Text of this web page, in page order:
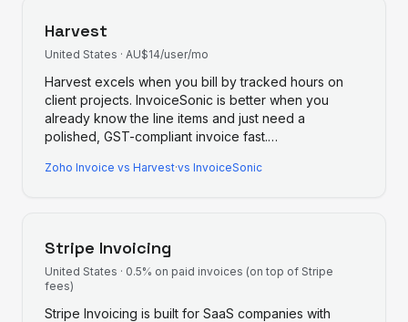
Harvest
United States · AU$14/user/mo
Harvest excels when you bill by tracked hours on
client projects. InvoiceSonic is better when you
already know the line items and just need a
polished, GST-compliant invoice fast.…
Zoho Invoice vs Harvest·vs InvoiceSonic
Stripe Invoicing
United States · 0.5% on paid invoices (on top of Stripe
fees)
Stripe Invoicing is built for SaaS companies with